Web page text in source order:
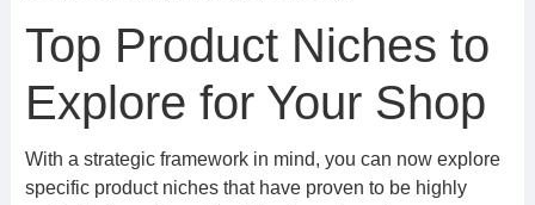
Top Product Niches to
Explore for Your Shop
With a strategic framework in mind, you can now explore
specific product niches that have proven to be highly